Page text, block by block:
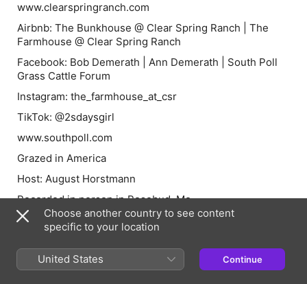
www.clearspringranch.com
Airbnb: The Bunkhouse @ Clear Spring Ranch | The
Farmhouse @ Clear Spring Ranch
Facebook: Bob Demerath | Ann Demerath | South Poll
Grass Cattle Forum
Instagram: the_farmhouse_at_csr
TikTok: @2sdaysgirl
www.southpoll.com
Grazed in America
Host: August Horstmann
Recorded in person in Rosebud, Mo.
grazedinamerica@gmail.com
Facebook:
Choose another country to see content
specific to your location
United States Continue